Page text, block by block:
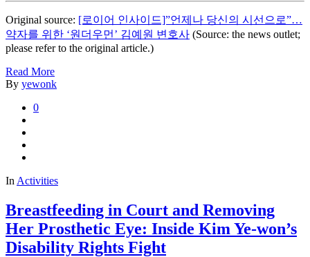
Original source: [로이어 인사이드]”언제나 당신의 시선으로”…
약자를 위한 ‘원더우먼’ 김예원 변호사 (Source: the news outlet;
please refer to the original article.)
Read More
By yewonk
0
In Activities
Breastfeeding in Court and Removing
Her Prosthetic Eye: Inside Kim Ye‑won’s
Disability Rights Fight